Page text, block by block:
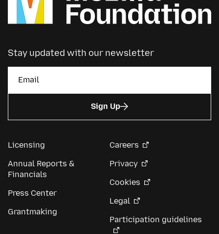
Stay updated with our newsletter
Sign Up
Licensing
Annual Reports &
Financials
Press Center
Grantmaking
Careers
Privacy
Cookies
Legal
Participation guidelines